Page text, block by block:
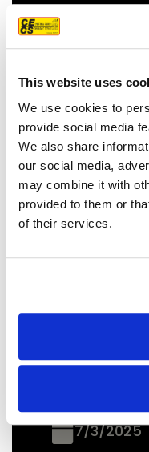
This website uses
We use cookies to
provide social media
We also share
our social media,
may combine it with
provided to them or
of their services.
REVIEW
We couldn't
amazing job!!
thorough, and
7/3/2025